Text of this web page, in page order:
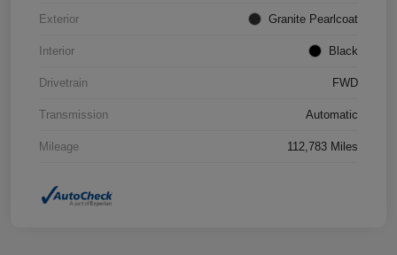
Exterior Granite Pearlcoat
Interior Black
Drivetrain FWD
Transmission Automatic
Mileage 112,783 Miles